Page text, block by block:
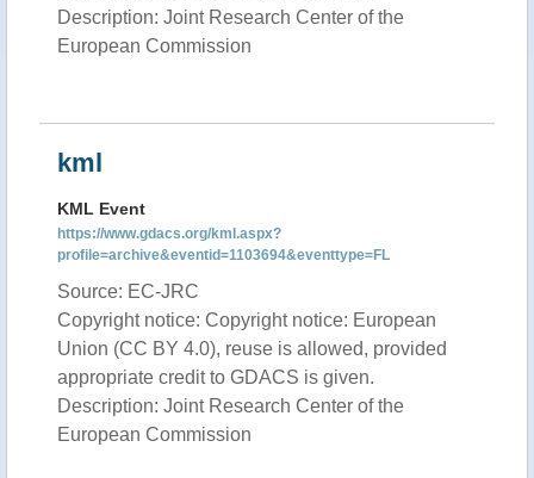
Description: Joint Research Center of the
European Commission
kml
KML Event
https://www.gdacs.org/kml.aspx?
profile=archive&eventid=1103694&eventtype=FL
Source: EC-JRC
Copyright notice: Copyright notice: European
Union (CC BY 4.0), reuse is allowed, provided
appropriate credit to GDACS is given.
Description: Joint Research Center of the
European Commission